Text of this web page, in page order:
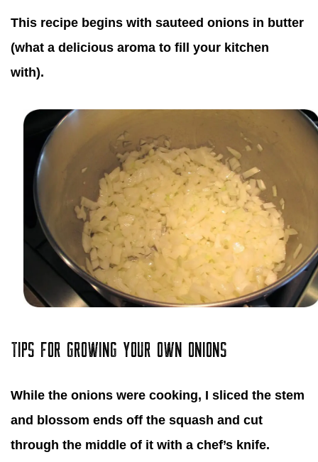
This recipe begins with sauteed onions in butter
(what a delicious aroma to fill your kitchen
with).
TIPS FOR GROWING YOUR OWN ONIONS
While the onions were cooking, I sliced the stem
and blossom ends off the squash and cut
through the middle of it with a chef’s knife.